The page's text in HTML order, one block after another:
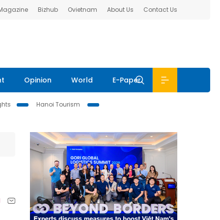
Bizhub Ovietnam About Us Contact Us
Opinion World E-Paper
Hanoi Tourism